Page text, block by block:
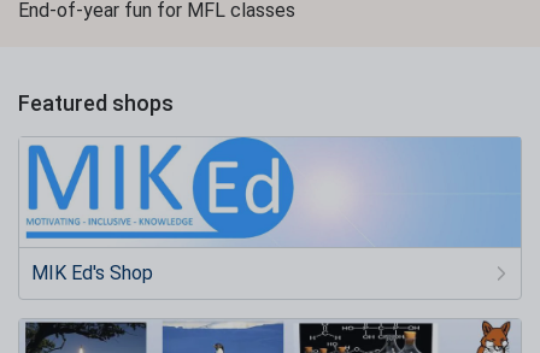
End-of-year fun for MFL classes
Featured shops
MIK Ed's Shop